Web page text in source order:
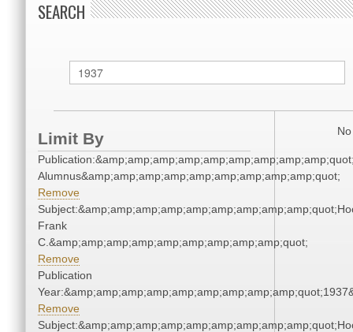
SEARCH
Limit By
Alumnus&amp;amp;amp;amp;amp;amp;amp;amp;amp;quot;
Remove
Frank
C.&amp;amp;amp;amp;amp;amp;amp;amp;amp;quot;
Remove
Publication
Remove